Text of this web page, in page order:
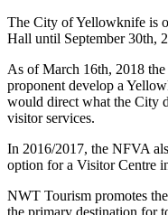
The City of Yellowknife is
Hall until September 30th,
As of March 16th, 2018 the
proponent develop a
would direct what the City
visitor services.
In 2016/2017, the NFVA
option for a Visitor Centre
NWT Tourism promotes
the primary destination for